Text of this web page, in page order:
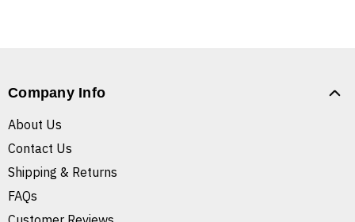
Company Info
About Us
Contact Us
Shipping & Returns
FAQs